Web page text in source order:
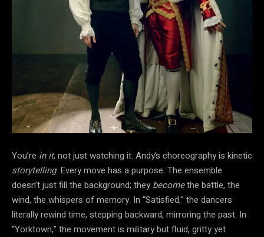
You’re in it, not just watching it. Andy’s choreography is kinetic
storytelling. Every move has a purpose. The ensemble
doesn’t just fill the background; they becomethe battle, the
wind, the whispers of memory. In “Satisfied,” the dancers
literally rewind time, stepping backward, mirroring the past. In
“Yorktown,” the movement is military but fluid, gritty yet